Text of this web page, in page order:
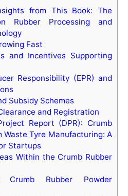
from This Book: The
Rubber Processing and
Fast
and Incentives Supporting
Responsibility (EPR) and
Subsidy Schemes
and Registration
Report (DPR): Crumb
Waste Tyre Manufacturing: A
Startups
Within the Crumb Rubber
Rubber Powder